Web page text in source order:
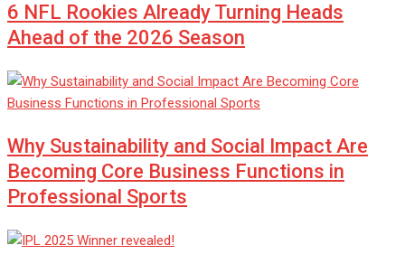
6 NFL Rookies Already Turning Heads
Ahead of the 2026 Season
Why Sustainability and Social Impact Are
Becoming Core Business Functions in
Professional Sports